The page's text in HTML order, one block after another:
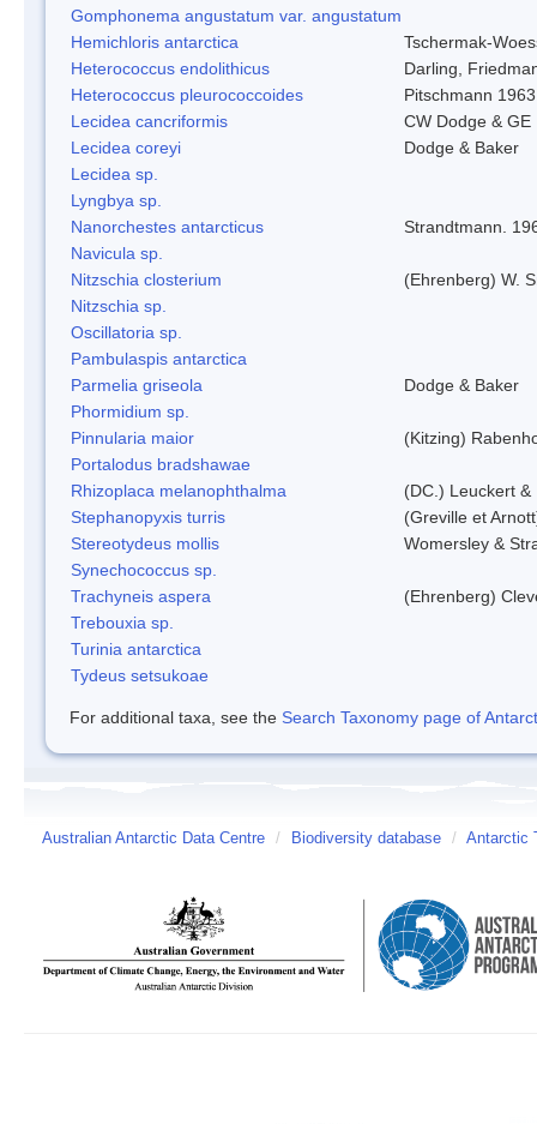
Gomphonema angustatum var. angustatum
Hemichloris antarctica
Tschermak-
Heterococcus endolithicus
Darling,
Heterococcus pleurococcoides
Pitschmann 1963
Lecidea cancriformis
CW Dodge & GE
Lecidea coreyi
Dodge & Baker
Lecidea sp.
Lyngbya sp.
Nanorchestes antarcticus
Strandtmann.
Navicula sp.
Nitzschia closterium
(Ehrenberg) W.
Nitzschia sp.
Oscillatoria sp.
Pambulaspis antarctica
Parmelia griseola
Dodge & Baker
Phormidium sp.
Pinnularia maior
(Kitzing)
Portalodus bradshawae
Rhizoplaca melanophthalma
(DC.) Leuckert &
Stephanopyxis turris
(Greville et
Stereotydeus mollis
Womersley &
Synechococcus sp.
Trachyneis aspera
(Ehrenberg)
Trebouxia sp.
Turinia antarctica
Tydeus setsukoae
For additional taxa, see the Search Taxonomy page of
Australian Antarctic Data Centre / Biodiversity database / Antarctic